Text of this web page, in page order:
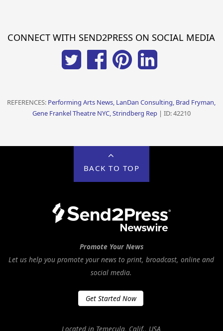
CONNECT WITH SEND2PRESS ON SOCIAL MEDIA
REFERENCES: Performing Arts News, LanDan Consulting, Brad Fryman,
Gene Frankel Theatre NYC, Strindberg Rep| ID: 42210
BACK TO TOP
Promote Your News
Let us help you promote your news to print, broadcast, online and
social media.
Get Started Now
Located in Temecula, Calif., USA